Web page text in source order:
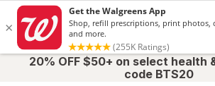
20% OFF $50+ on select health
code BTS20